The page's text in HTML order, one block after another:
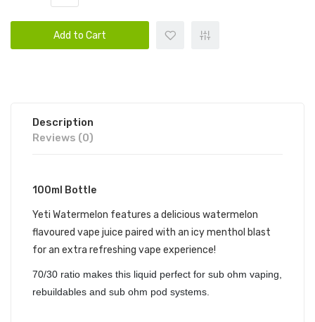
Add to Cart
Description
Reviews (0)
100ml Bottle
Yeti Watermelon features a delicious watermelon
flavoured vape juice paired with an icy menthol blast
for an extra refreshing vape experience!
70/30 ratio makes this liquid perfect for sub ohm vaping,
rebuildables and sub ohm pod systems.